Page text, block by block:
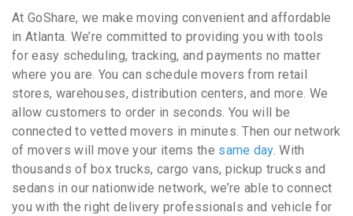
At GoShare, we make moving convenient and affordable
in Atlanta. We’re committed to providing you with tools
for easy scheduling, tracking, and payments no matter
where you are. You can schedule movers from retail
stores, warehouses, distribution centers, and more. We
allow customers to order in seconds. You will be
connected to vetted movers in minutes. Then our network
of movers will move your items the same day. With
thousands of box trucks, cargo vans, pickup trucks and
sedans in our nationwide network, we’re able to connect
you with the right delivery professionals and vehicle for